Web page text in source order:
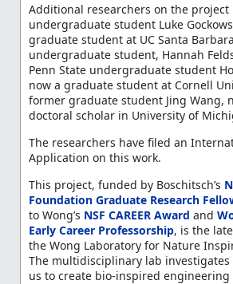
Additional researchers on the
undergraduate student Luke
graduate student at UC Santa
undergraduate student, Hannah
Penn State undergraduate student
now a graduate student at Cornell
former graduate student Jing Wang,
doctoral scholar in University of
The researchers have filed an
Application on this work.
This project, funded by Boschitsch’s
Foundation Graduate Research
to Wong’s NSF CAREER Award and
Early Career Professorship, is the
the Wong Laboratory for Nature
The multidisciplinary lab
us to create bio-inspired engineering